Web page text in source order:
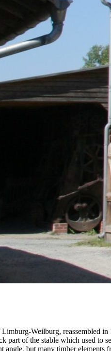
Weilburg, reassembled
part of the stable which used to
but many timber elements